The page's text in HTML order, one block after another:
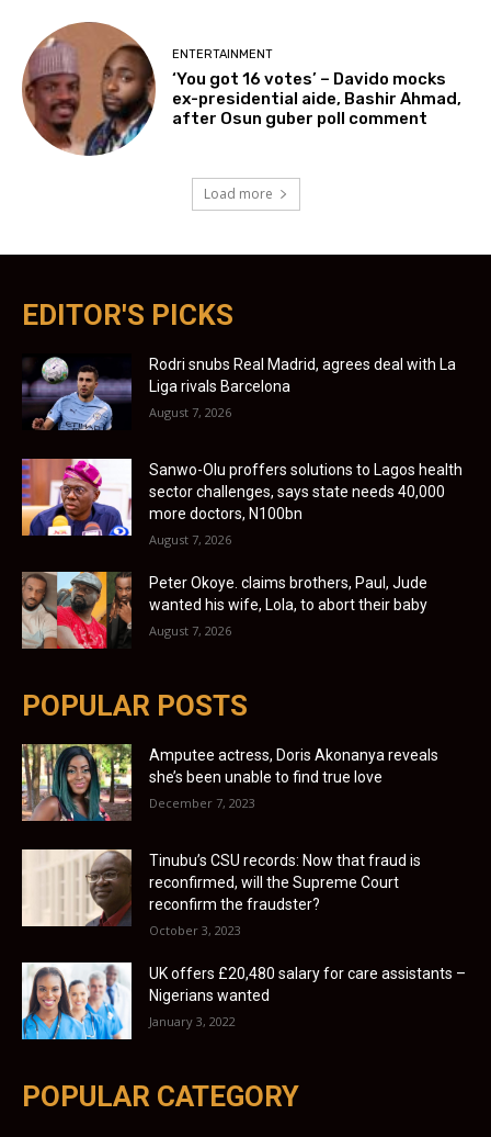
ENTERTAINMENT
‘You got 16 votes’ – Davido mocks
ex-presidential aide, Bashir Ahmad,
after Osun guber poll comment
Load more
EDITOR'S PICKS
Rodri snubs Real Madrid, agrees deal with La
Liga rivals Barcelona
August 7, 2026
Sanwo-Olu proffers solutions to Lagos health
sector challenges, says state needs 40,000
more doctors, N100bn
August 7, 2026
Peter Okoye. claims brothers, Paul, Jude
wanted his wife, Lola, to abort their baby
August 7, 2026
POPULAR POSTS
Amputee actress, Doris Akonanya reveals
she’s been unable to find true love
December 7, 2023
Tinubu’s CSU records: Now that fraud is
reconfirmed, will the Supreme Court
reconfirm the fraudster?
October 3, 2023
UK offers £20,480 salary for care assistants –
Nigerians wanted
January 3, 2022
POPULAR CATEGORY